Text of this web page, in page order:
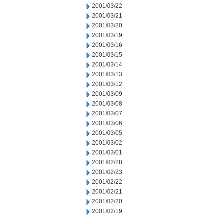
2001/03/22
2001/03/21
2001/03/20
2001/03/19
2001/03/16
2001/03/15
2001/03/14
2001/03/13
2001/03/12
2001/03/09
2001/03/08
2001/03/07
2001/03/06
2001/03/05
2001/03/02
2001/03/01
2001/02/28
2001/02/23
2001/02/22
2001/02/21
2001/02/20
2001/02/19